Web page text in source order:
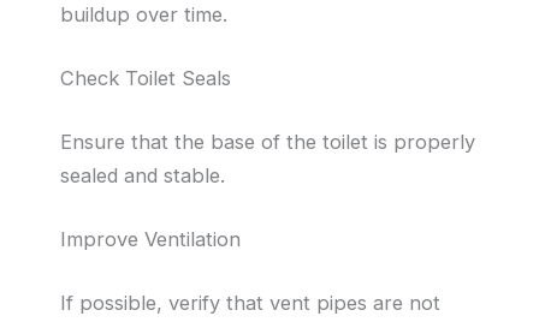
buildup over time.
Check Toilet Seals
Ensure that the base of the toilet is properly
sealed and stable.
Improve Ventilation
If possible, verify that vent pipes are not